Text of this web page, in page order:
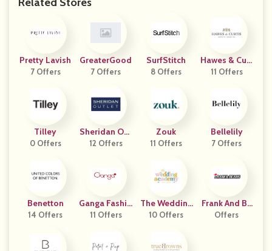
Pretty Lavish
7 Offers
GreaterGood
7 Offers
SurfStitch
8 Offers
Hawes & Curt
Is
11 Offers
Tilley
0 Offers
Sheridan Out
Let
12 Offers
Zouk
11 Offers
Bellelily
7 Offers
Benetton
14 Offers
Ganga Fashio
Ns
11 Offers
The Wedding
Academy
10 Offers
Frank And Be
Ans
Offers